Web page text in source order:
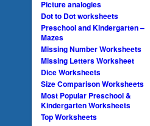
Picture analogies
Dot to Dot worksheets
Preschool and Kindergarten –
Mazes
Missing Number Worksheets
Missing Letters Worksheet
Dice Worksheets
Size Comparison Worksheets
Most Popular Preschool &
Kindergarten Worksheets
Top Worksheets